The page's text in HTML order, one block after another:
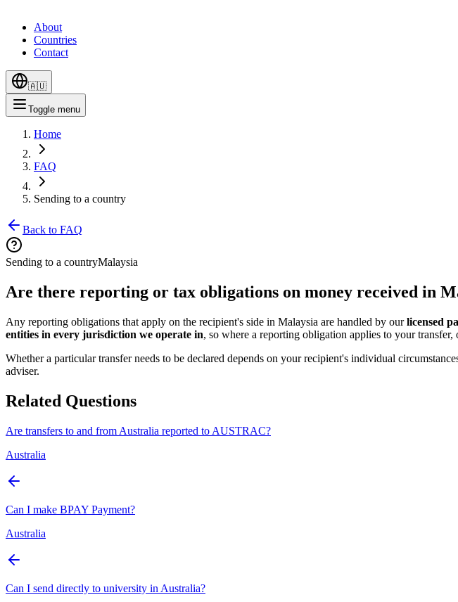
About
Countries
Contact
🇦🇺
Toggle menu
Home
FAQ
Sending to a country
Back to FAQ
Sending to a countryMalaysia
Are there reporting or tax obligations on money received in
Any reporting obligations that apply on the recipient's side in Malaysia are handled by ourlicensed
entities in every jurisdiction we operate in, so where a reporting obligation applies to your
Whether a particular transfer needs to be declared depends on your recipient's individual
adviser.
Related Questions
Are transfers to and from Australia reported to AUSTRAC?
Australia
Can I make BPAY Payment?
Australia
Can I send directly to university in Australia?